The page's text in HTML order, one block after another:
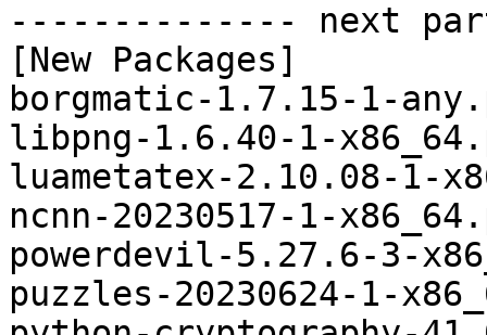
-------------- next
[New Packages]
borgmatic-1.7.15-1-
libpng-1.6.40-1-
luametatex-2.10.08-1-
ncnn-20230517-1-
powerdevil-5.27.6-3-
puzzles-20230624-1-